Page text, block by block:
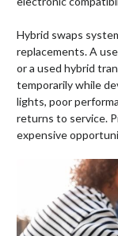
Hybrid swaps
replacements. A
or a used hybrid
temporarily while
lights, poor
returns to service.
expensive